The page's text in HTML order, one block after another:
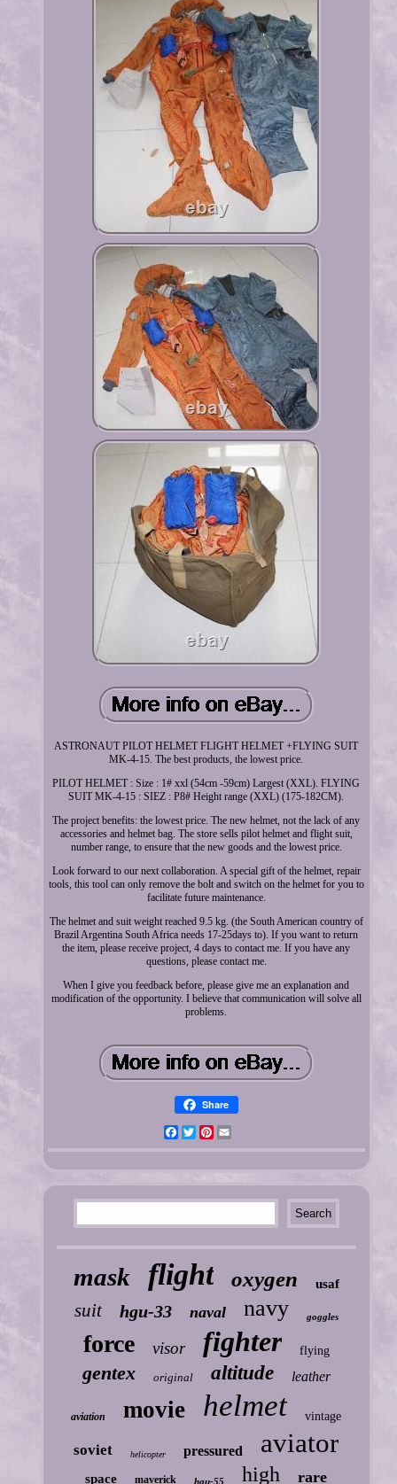
ASTRONAUT PILOT HELMET FLIGHT HELMET +FLYING SUIT
MK-4-15. The best products, the lowest price.
PILOT HELMET : Size : 1# xxl (54cm -59cm) Largest (XXL). FLYING
SUIT MK-4-15 : SIEZ : P8# Height range (XXL) (175-182CM).
The project benefits: the lowest price. The new helmet, not the lack of any
accessories and helmet bag. The store sells pilot helmet and flight suit,
number range, to ensure that the new goods and the lowest price.
Look forward to our next collaboration. A special gift of the helmet, repair
tools, this tool can only remove the bolt and switch on the helmet for you to
facilitate future maintenance.
The helmet and suit weight reached 9.5 kg. (the South American country of
Brazil Argentina South Africa needs 17-25days to). If you want to return
the item, please receive project, 4 days to contact me. If you have any
questions, please contact me.
When I give you feedback before, please give me an explanation and
modification of the opportunity. I believe that communication will solve all
problems.
Share
FacebookTwitterPinterest
mask flight oxygen usaf
suit hgu-33 naval navy goggles
force visor fighter flying
gentex original altitude leather
aviation movie helmet vintage
soviet helicopter pressured aviator
space maverick hgu-55 high rare